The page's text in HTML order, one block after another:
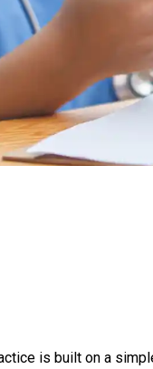
is built on a